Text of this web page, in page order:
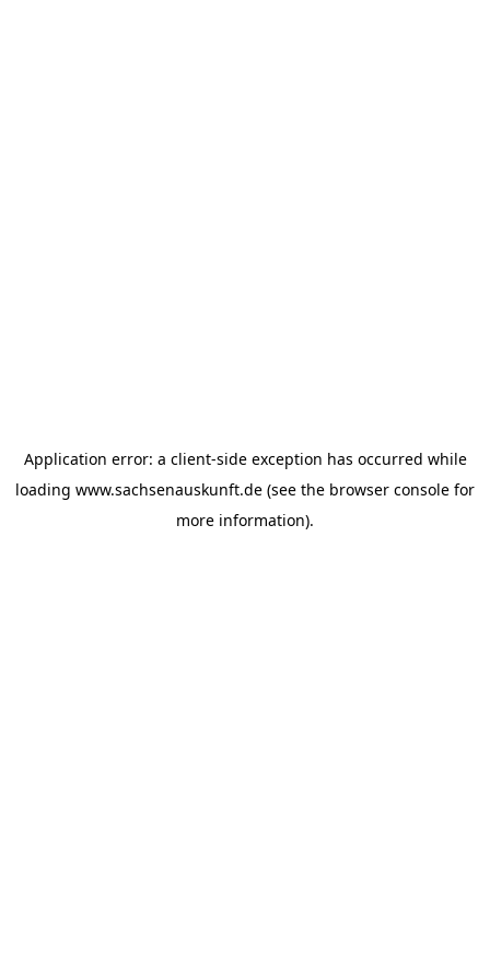
Application error: a client-side exception has occurred while
loading www.sachsenauskunft.de (see the browser console for
more information).